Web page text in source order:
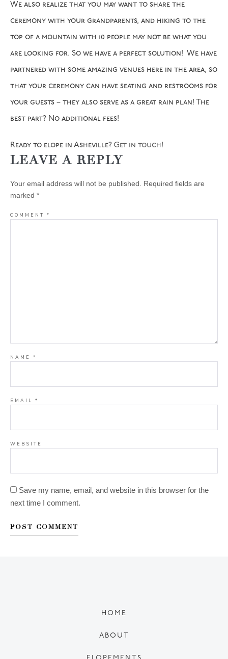
We also realize that you may want to share the
ceremony with your grandparents, and hiking to the
top of a mountain with 10 people may not be what you
are looking for. So we have a perfect solution! We have
partnered with some amazing venues here in the area, so
that your ceremony can have seating and restrooms for
your guests – they also serve as a great rain plan! The
best part? No additional fees!
Ready to elope in Asheville? Get in touch!
LEAVE A REPLY
Your email address will not be published. Required fields are
marked *
COMMENT *
NAME *
EMAIL *
WEBSITE
Save my name, email, and website in this browser for the
next time I comment.
HOME
ABOUT